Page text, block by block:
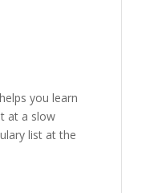
you learn
at a slow
list at the